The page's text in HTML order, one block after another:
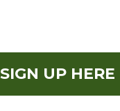
SIGN UP HERE